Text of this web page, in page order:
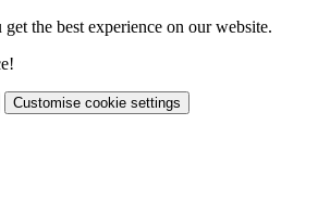
the best experience on our website.
Customise cookie settings